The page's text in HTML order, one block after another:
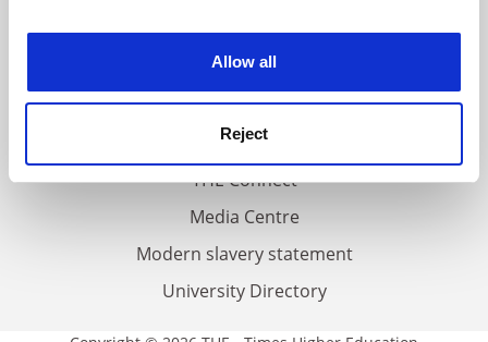
Allow all
Reject
Work for THE
Privacy
Cookie policy
Accessibility statement
THE Connect
Media Centre
Modern slavery statement
University Directory